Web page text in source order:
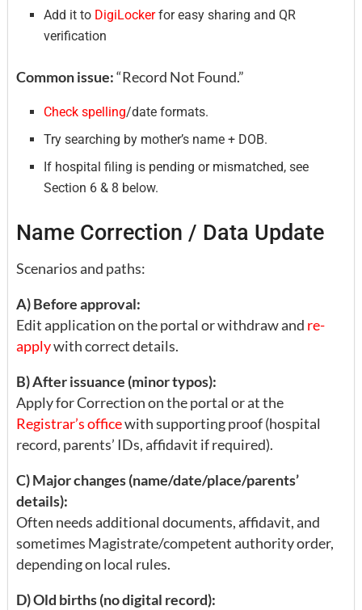
Add it to DigiLockerfor easy sharing and QR
verification
Common issue:“Record Not Found.”
Check spelling/date formats.
Try searching by mother’s name + DOB.
If hospital filing is pending or mismatched, see
Section 6 & 8 below.
Name Correction / Data Update
Scenarios and paths:
A) Before approval:
Edit application on the portal or withdraw and re-
applywith correct details.
B) After issuance (minor typos):
Apply for Correction on the portal or at the
Registrar’s officewith supporting proof (hospital
record, parents’ IDs, affidavit if required).
C) Major changes (name/date/place/parents’
details):
Often needs additional documents, affidavit, and
sometimes Magistrate/competent authority order,
depending on local rules.
D) Old births (no digital record):